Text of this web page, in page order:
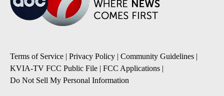
Terms of Service | Privacy Policy | Community Guidelines |
KVIA-TV FCC Public File | FCC Applications |
Do Not Sell My Personal Information